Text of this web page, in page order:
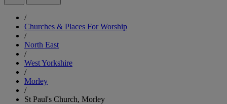
/
Churches & Places For Worship
/
North East
/
West Yorkshire
/
Morley
/
St Paul's Church, Morley